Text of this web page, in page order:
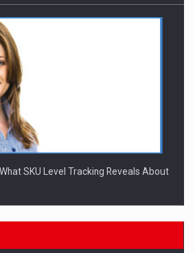
SKU Level Tracking Reveals About